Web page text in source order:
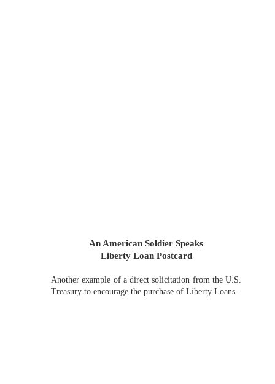
An American Soldier Speaks
Liberty Loan Postcard
Another example of a direct solicitation from the U.S.
Treasury to encourage the purchase of Liberty Loans.